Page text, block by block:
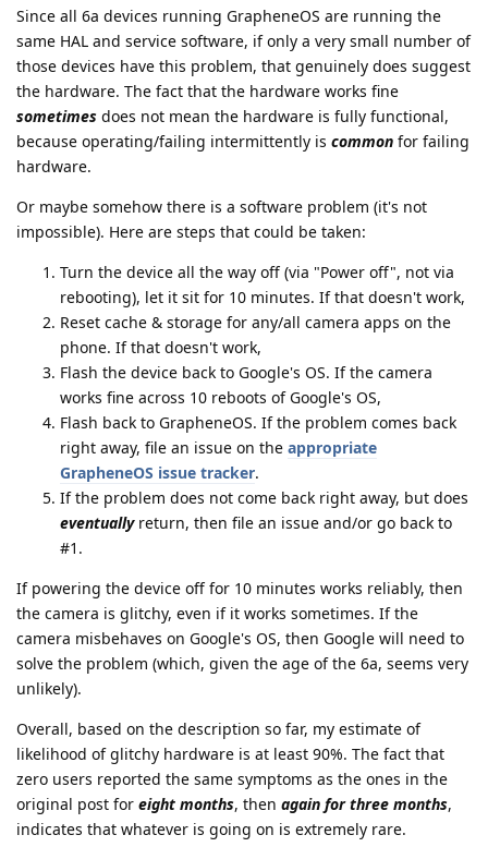
Since all 6a devices running GrapheneOS are running the
same HAL and service software, if only a very small number of
those devices have this problem, that genuinely does suggest
the hardware. The fact that the hardware works fine
sometimes does not mean the hardware is fully functional,
because operating/failing intermittently is common for failing
hardware.
Or maybe somehow there is a software problem (it's not
impossible). Here are steps that could be taken:
Turn the device all the way off (via "Power off", not via
rebooting), let it sit for 10 minutes. If that doesn't work,
Reset cache & storage for any/all camera apps on the
phone. If that doesn't work,
Flash the device back to Google's OS. If the camera
works fine across 10 reboots of Google's OS,
Flash back to GrapheneOS. If the problem comes back
right away, file an issue on the appropriate
GrapheneOS issue tracker.
If the problem does not come back right away, but does
eventuallyreturn, then file an issue and/or go back to
#1.
If powering the device off for 10 minutes works reliably, then
the camera is glitchy, even if it works sometimes. If the
camera misbehaves on Google's OS, then Google will need to
solve the problem (which, given the age of the 6a, seems very
unlikely).
Overall, based on the description so far, my estimate of
likelihood of glitchy hardware is at least 90%. The fact that
zero users reported the same symptoms as the ones in the
original post for eight months, then again for three months,
indicates that whatever is going on is extremely rare.